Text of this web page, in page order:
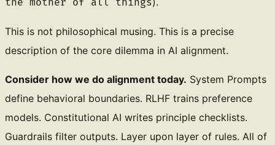
This is not philosophical musing. This is a precise
description of the core dilemma in AI alignment.
Consider how we do alignment today. System Prompts
define behavioral boundaries. RLHF trains preference
models. Constitutional AI writes principle checklists.
Guardrails filter outputs. Layer upon layer of rules. All of